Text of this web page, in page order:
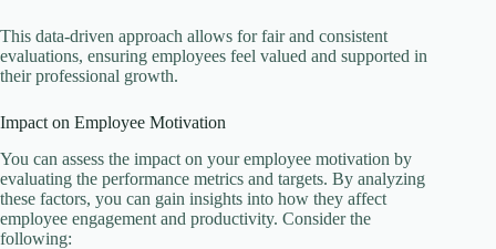
This data-driven approach allows for fair and consistent
evaluations, ensuring employees feel valued and supported in
their professional growth.
Impact on Employee Motivation
You can assess the impact on your employee motivation by
evaluating the performance metrics and targets. By analyzing
these factors, you can gain insights into how they affect
employee engagement and productivity. Consider the
following: